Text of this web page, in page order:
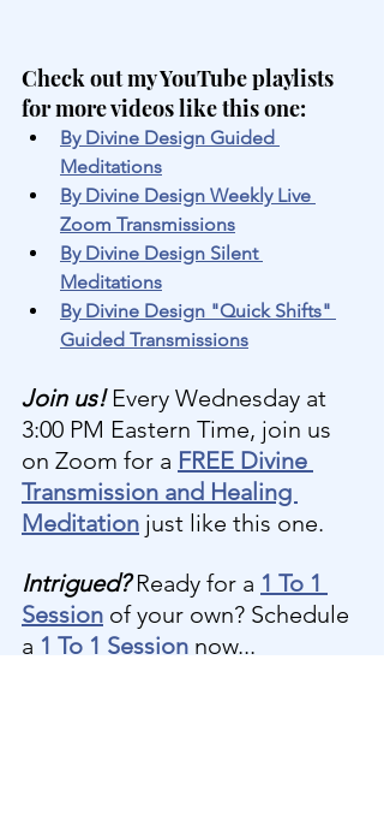
Check out my YouTube playlists
for more videos like this one:
By Divine Design Guided
Meditations
By Divine Design Weekly Live
Zoom Transmissions
By Divine Design Silent
Meditations
By Divine Design "Quick Shifts"
Guided Transmissions
Join us! Every Wednesday at
3:00 PM Eastern Time, join us
on Zoom for a FREE Divine
Transmission and Healing
Meditation just like this one.
Intrigued? Ready for a 1 To 1
Session of your own? Schedule
a 1 To 1 Session now...